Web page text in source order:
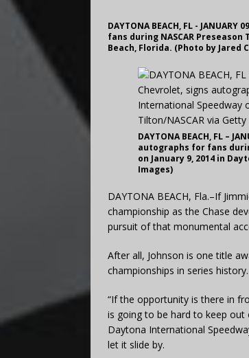
DAYTONA BEACH, FL -
fans during NASCAR
Beach, Florida. (Photo by Jared
DAYTONA BEACH, FL –
autographs for fans
on January 9, 2014 in
Images)
DAYTONA BEACH, Fla.–If
championship as the Chase
pursuit of that monumental
After all, Johnson is one title
championships in series history.
“If the opportunity is there in
is going to be hard to keep out
Daytona International
let it slide by.